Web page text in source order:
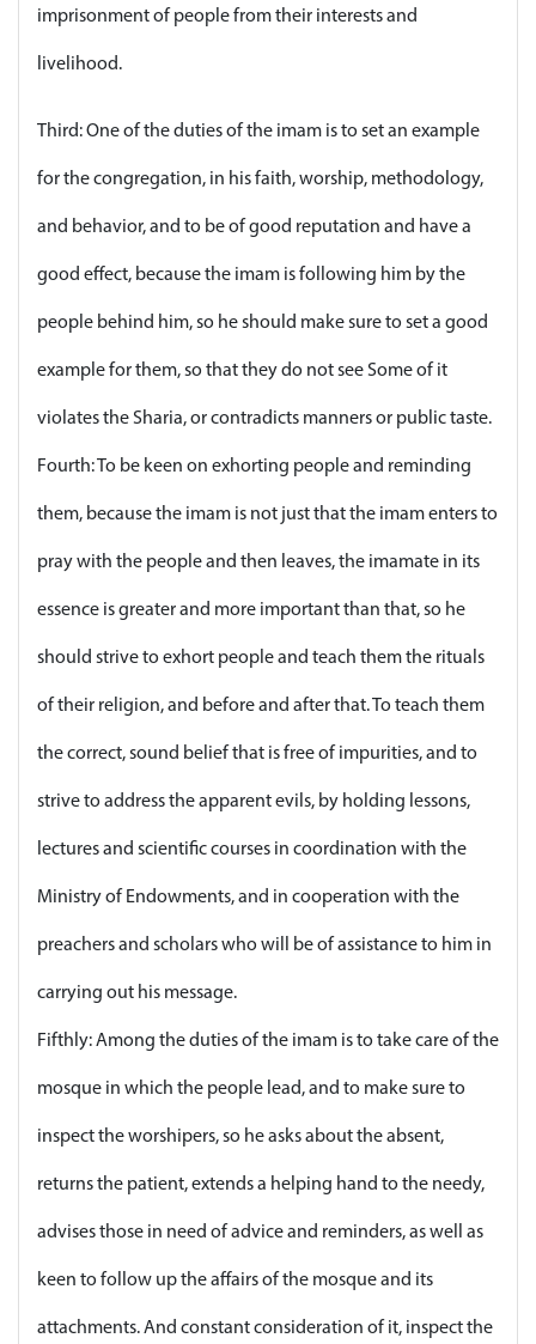
imprisonment of people from their interests and
livelihood.
Third: One of the duties of the imam is to set an example
for the congregation, in his faith, worship, methodology,
and behavior, and to be of good reputation and have a
good effect, because the imam is following him by the
people behind him, so he should make sure to set a good
example for them, so that they do not see Some of it
violates the Sharia, or contradicts manners or public taste.
Fourth: To be keen on exhorting people and reminding
them, because the imam is not just that the imam enters to
pray with the people and then leaves, the imamate in its
essence is greater and more important than that, so he
should strive to exhort people and teach them the rituals
of their religion, and before and after that. To teach them
the correct, sound belief that is free of impurities, and to
strive to address the apparent evils, by holding lessons,
lectures and scientific courses in coordination with the
Ministry of Endowments, and in cooperation with the
preachers and scholars who will be of assistance to him in
carrying out his message.
Fifthly: Among the duties of the imam is to take care of the
mosque in which the people lead, and to make sure to
inspect the worshipers, so he asks about the absent,
returns the patient, extends a helping hand to the needy,
advises those in need of advice and reminders, as well as
keen to follow up the affairs of the mosque and its
attachments. And constant consideration of it, inspect the